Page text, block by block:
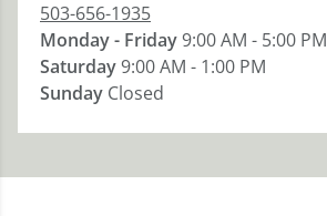
503-656-1935
Monday - Friday9:00 AM - 5:00 PM
Saturday9:00 AM - 1:00 PM
Sunday Closed